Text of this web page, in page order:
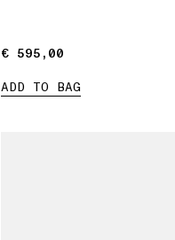
€ 595,00
€ 595,00
ADD TO BAG